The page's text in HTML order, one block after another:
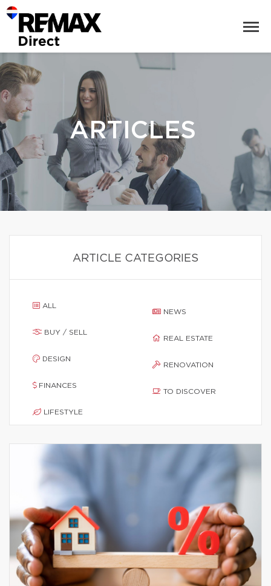
ARTICLES
ARTICLE CATEGORIES
ALL
BUY / SELL
DESIGN
FINANCES
LIFESTYLE
NEWS
REAL ESTATE
RENOVATION
TO DISCOVER